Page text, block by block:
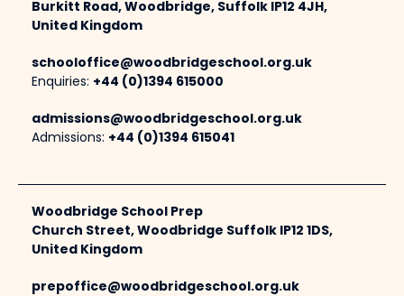
Burkitt Road, Woodbridge, Suffolk IP12 4JH,
United Kingdom
schooloffice@woodbridgeschool.org.uk
Enquiries: +44 (0)1394 615000
admissions@woodbridgeschool.org.uk
Admissions: +44 (0)1394 615041
Woodbridge School Prep
Church Street, Woodbridge Suffolk IP12 1DS,
United Kingdom
prepoffice@woodbridgeschool.org.uk